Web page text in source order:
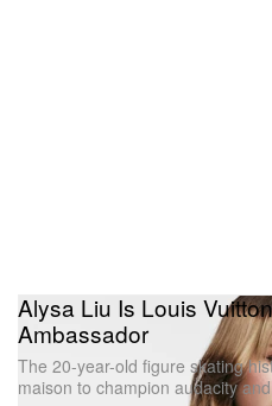
Alysa Liu Is Louis
Ambassador
The 20-year-old figure skating
maison to champion audacity